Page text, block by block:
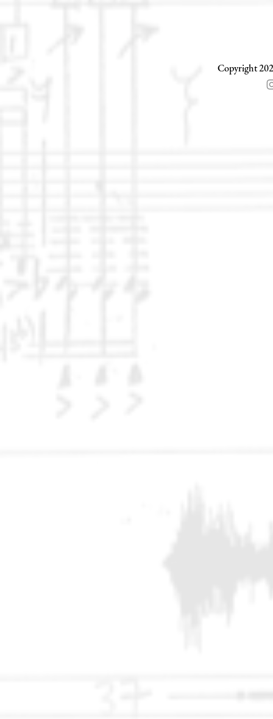
Copyright